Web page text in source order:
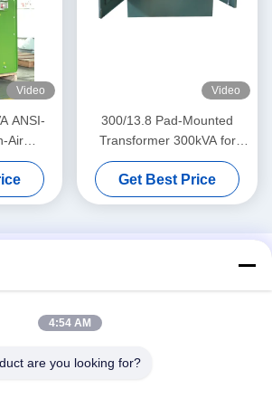
Video
ANSI-
Air
Grid
Video
300/13.8 Pad-Mounted
Transformer 300kVA for
Power Supply Distribution
Get Best Price
4:54 AM
are you looking for?